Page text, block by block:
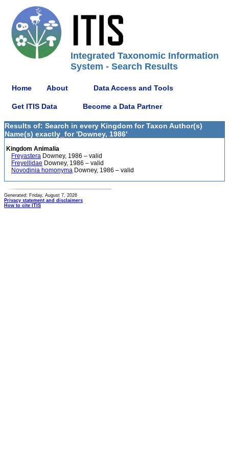
Integrated Taxonomic Information
System - Search Results
Home About Data Access and Tools
Get ITIS Data Become a Data Partner
Results of: Search in every Kingdom for Taxon Author(s)
Name(s) exactly_for 'Downey, 1986'
Kingdom Animalia
Freyastera Downey, 1986 – valid
Freyellidae Downey, 1986 – valid
Novodinia homonyma Downey, 1986 – valid
Generated: Friday, August 7, 2026
Privacy statement and disclaimers
How to cite ITIS